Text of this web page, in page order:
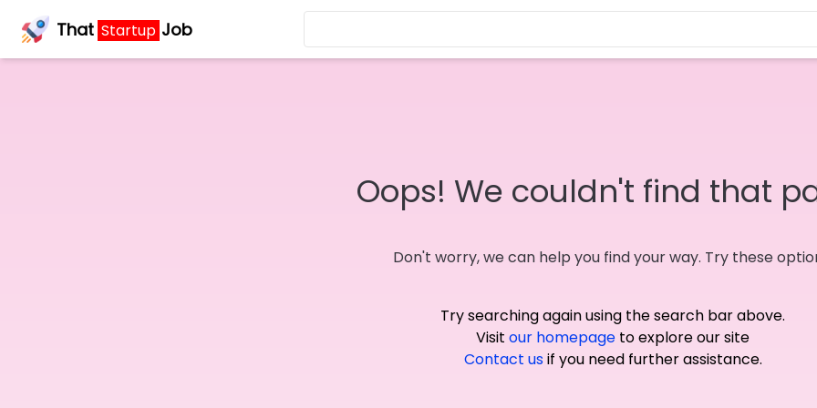
That Startup Job
Oops! We couldn't find that
Don't worry, we can help you find your way. Try these
Try searching again using the search bar above.
Visit our homepage to explore our site
Contact usif you need further assistance.